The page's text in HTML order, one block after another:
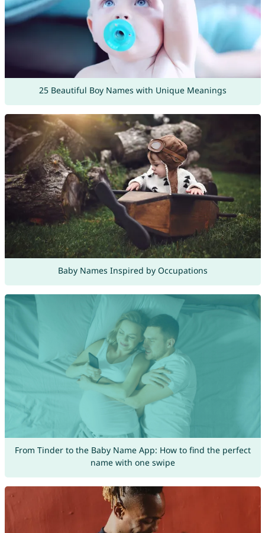
25 Beautiful Boy Names with Unique Meanings
Baby Names Inspired by Occupations
From Tinder to the Baby Name App: How to find the perfect
name with one swipe